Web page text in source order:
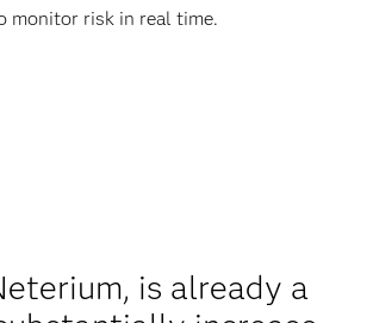
monitor risk in real time.
is already a